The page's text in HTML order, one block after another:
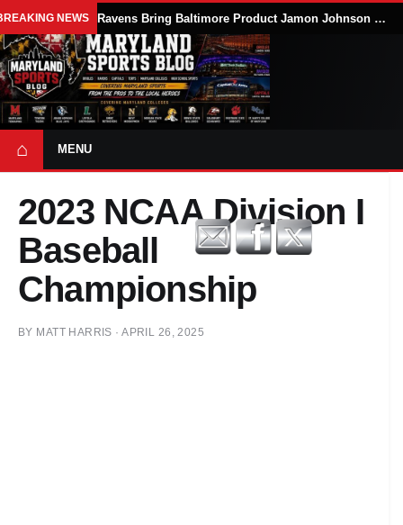
NEWS Ravens Bring Baltimore Product Jamon Johnson Home, Add Linebacker Depth During Training Camp
⌂ MENU
2023 NCAA Division I
Baseball
Championship
BY MATT HARRIS ·APRIL 26, 2025